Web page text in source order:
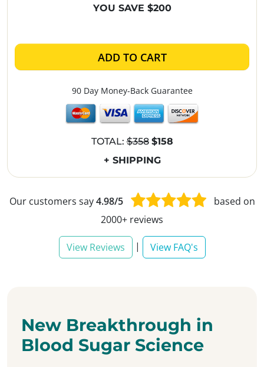
YOU SAVE $200
ADD TO CART
90 Day Money-Back Guarantee
TOTAL:$358 $158
+ SHIPPING
Our customers say4.98/5
based on
2000+ reviews
View Reviews | View FAQ's
New Breakthrough in
Blood Sugar Science